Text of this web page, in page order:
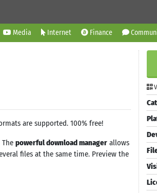
Media Internet Finance
are supported. 100% free!
powerful download manager allows
files at the same time. Preview the